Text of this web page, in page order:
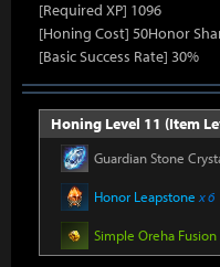
[Required XP] 1096
[Honing Cost] 50Honor
[Basic Success Rate] 30%
Honing Level 11 (Item
Guardian Stone
Honor Leapstone x 6
Simple Oreha